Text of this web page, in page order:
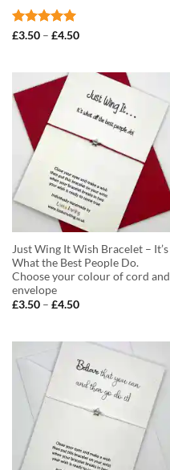
Rated5
£3.50 – £4.50Price
£4.50
Just Wing It Wish Bracelet – It’s
What the Best People Do.
Choose your colour of cord and
envelope
£3.50 – £4.50Price
£4.50